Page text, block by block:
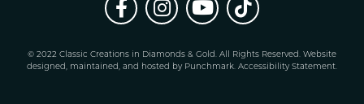
© 2022 Classic Creations in Diamonds & Gold. All Rights Reserved. Website
designed, maintained, and hosted by Punchmark. Accessibility Statement.